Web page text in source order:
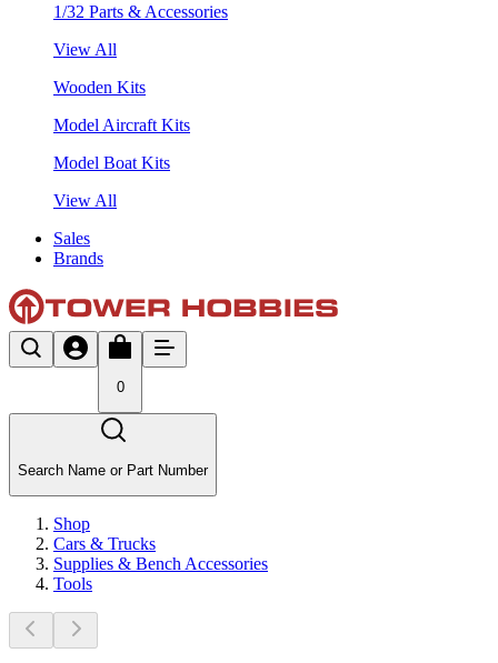
1/32 Parts & Accessories
View All
Wooden Kits
Model Aircraft Kits
Model Boat Kits
View All
Sales
Brands
0
Search Name or Part Number
Shop
Cars & Trucks
Supplies & Bench Accessories
Tools